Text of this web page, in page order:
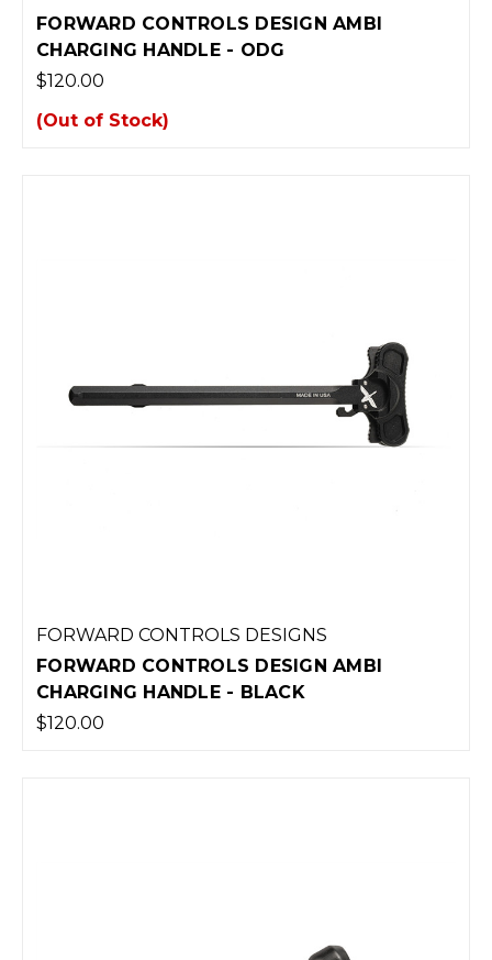
FORWARD CONTROLS DESIGN AMBI
CHARGING HANDLE - ODG
$120.00
(Out of Stock)
FORWARD CONTROLS DESIGNS
FORWARD CONTROLS DESIGN AMBI
CHARGING HANDLE - BLACK
$120.00